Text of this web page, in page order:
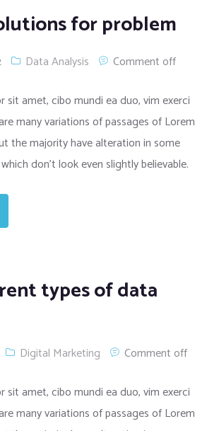
for problem
Data Analysis Comment off
sit amet, cibo mundi ea duo, vim exerci
many variations of passages of Lorem
the majority have alteration in some
don’t look even slightly believable.
types of data
Digital Marketing Comment off
sit amet, cibo mundi ea duo, vim exerci
many variations of passages of Lorem